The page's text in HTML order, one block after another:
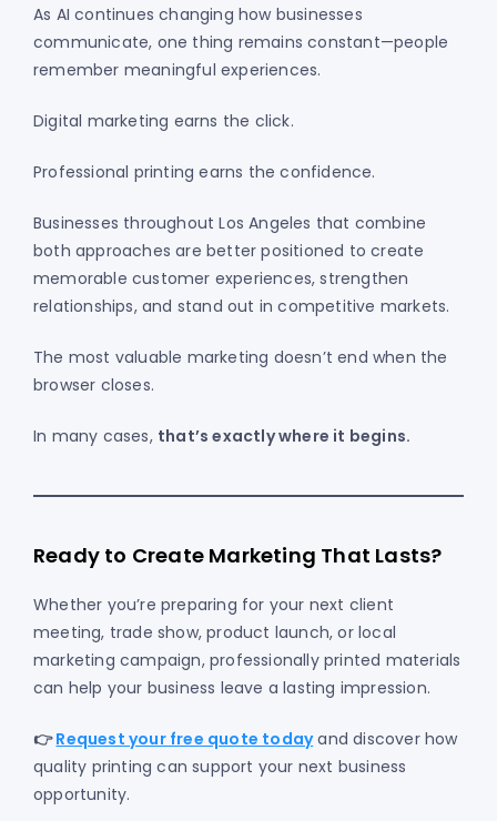
As AI continues changing how businesses
communicate, one thing remains constant—people
remember meaningful experiences.
Digital marketing earns the click.
Professional printing earns the confidence.
Businesses throughout Los Angeles that combine
both approaches are better positioned to create
memorable customer experiences, strengthen
relationships, and stand out in competitive markets.
The most valuable marketing doesn’t end when the
browser closes.
In many cases, that’s exactly where it begins.
Ready to Create Marketing That Lasts?
Whether you’re preparing for your next client
meeting, trade show, product launch, or local
marketing campaign, professionally printed materials
can help your business leave a lasting impression.
👉Request your free quote todayand discover how
quality printing can support your next business
opportunity.